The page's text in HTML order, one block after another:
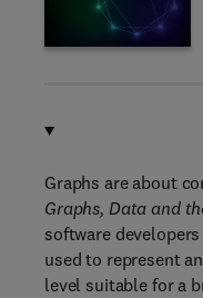
Graphs are about
Graphs, Data and
software
used to represent
level suitable for a